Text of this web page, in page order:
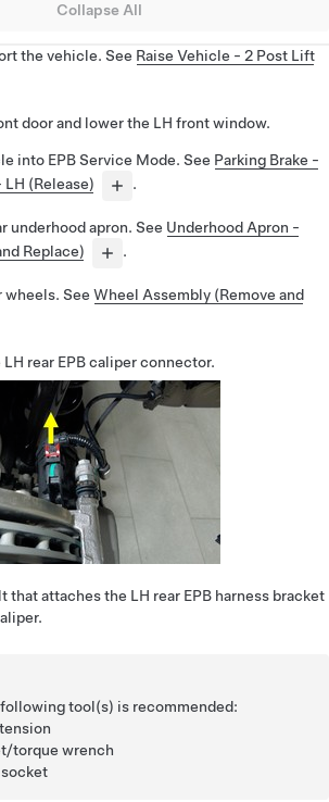
Collapse All
the vehicle. See Raise Vehicle - 2 Post Lift
door and lower the LH front window.
into EPB Service Mode. See Parking Brake -
(Release)
.
underhood apron. See Underhood Apron -
Replace)
.
wheels. See Wheel Assembly (Remove and
rear EPB caliper connector.
that attaches the LH rear EPB harness bracket
tool(s) is recommended:
torque wrench
socket